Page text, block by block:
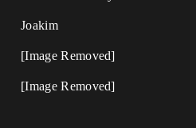
Joakim
[Image Removed]
[Image Removed]